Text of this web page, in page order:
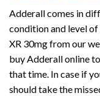
Adderall comes in
condition and level
XR 30mg from our
buy Adderall online
that time. In case if
should take the